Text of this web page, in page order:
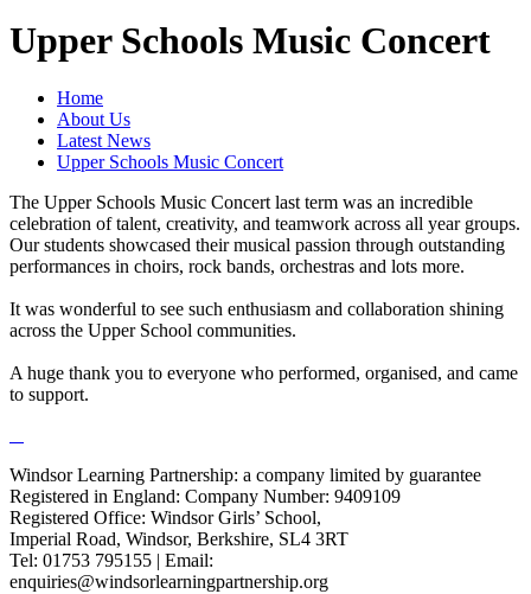
Upper Schools Music Concert
Home
About Us
Latest News
Upper Schools Music Concert
The Upper Schools Music Concert last term was an incredible
celebration of talent, creativity, and teamwork across all year groups.
Our students showcased their musical passion through outstanding
performances in choirs, rock bands, orchestras and lots more.
It was wonderful to see such enthusiasm and collaboration shining
across the Upper School communities.
A huge thank you to everyone who performed, organised, and came
to support.
Windsor Learning Partnership: a company limited by guarantee
Registered in England: Company Number: 9409109
Registered Office: Windsor Girls’ School,
Imperial Road, Windsor, Berkshire, SL4 3RT
Tel: 01753 795155 | Email:
enquiries@windsorlearningpartnership.org